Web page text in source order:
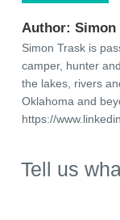
Author: Simon
Simon Trask is
camper, hunter
the lakes, rivers
Oklahoma and
https://
Tell us